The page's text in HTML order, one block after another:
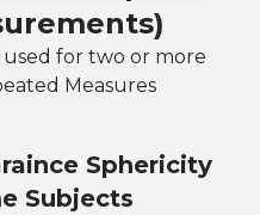
for two or more
Measures
Sphericity
Subjects